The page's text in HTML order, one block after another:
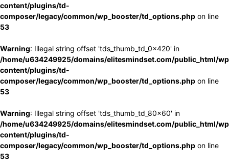
content/plugins/td-
composer/legacy/common/wp_booster/td_options.php on line
53
Warning: Illegal string offset 'tds_thumb_td_0x420' in
/home/u634249925/domains/elitesmindset.com/public_html/
content/plugins/td-
composer/legacy/common/wp_booster/td_options.php on line
53
Warning: Illegal string offset 'tds_thumb_td_80x60' in
/home/u634249925/domains/elitesmindset.com/public_html/
content/plugins/td-
composer/legacy/common/wp_booster/td_options.php on line
53